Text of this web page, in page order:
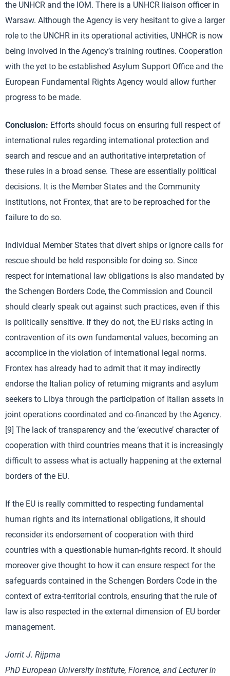
the UNHCR and the IOM. There is a UNHCR liaison officer in
Warsaw. Although the Agency is very hesitant to give a larger
role to the UNCHR in its operational activities, UNHCR is now
being involved in the Agency’s training routines. Cooperation
with the yet to be established Asylum Support Office and the
European Fundamental Rights Agency would allow further
progress to be made.
Conclusion: Efforts should focus on ensuring full respect of
international rules regarding international protection and
search and rescue and an authoritative interpretation of
these rules in a broad sense. These are essentially political
decisions. It is the Member States and the Community
institutions, not Frontex, that are to be reproached for the
failure to do so.
Individual Member States that divert ships or ignore calls for
rescue should be held responsible for doing so. Since
respect for international law obligations is also mandated by
the Schengen Borders Code, the Commission and Council
should clearly speak out against such practices, even if this
is politically sensitive. If they do not, the EU risks acting in
contravention of its own fundamental values, becoming an
accomplice in the violation of international legal norms.
Frontex has already had to admit that it may indirectly
endorse the Italian policy of returning migrants and asylum
seekers to Libya through the participation of Italian assets in
joint operations coordinated and co-financed by the Agency.
[9] The lack of transparency and the ‘executive’ character of
cooperation with third countries means that it is increasingly
difficult to assess what is actually happening at the external
borders of the EU.
If the EU is really committed to respecting fundamental
human rights and its international obligations, it should
reconsider its endorsement of cooperation with third
countries with a questionable human-rights record. It should
moreover give thought to how it can ensure respect for the
safeguards contained in the Schengen Borders Code in the
context of extra-territorial controls, ensuring that the rule of
law is also respected in the external dimension of EU border
management.
Jorrit J. Rijpma
PhD European University Institute, Florence, and Lecturer in